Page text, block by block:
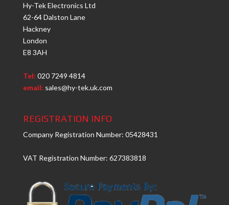
Hy-Tek Electronics Ltd
62-64 Dalston Lane
Hackney
London
E8 3AH
Tel: 020 7249 4814
email: sales@hy-tek.uk.com
REGISTRATION INFO
Company Registration Number: 05428431
VAT Registration Number: 627383818